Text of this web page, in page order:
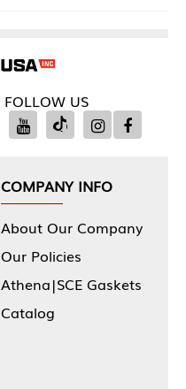
FOLLOW US
COMPANY INFO
About Our Company
Our Policies
Athena|SCE Gaskets
Catalog